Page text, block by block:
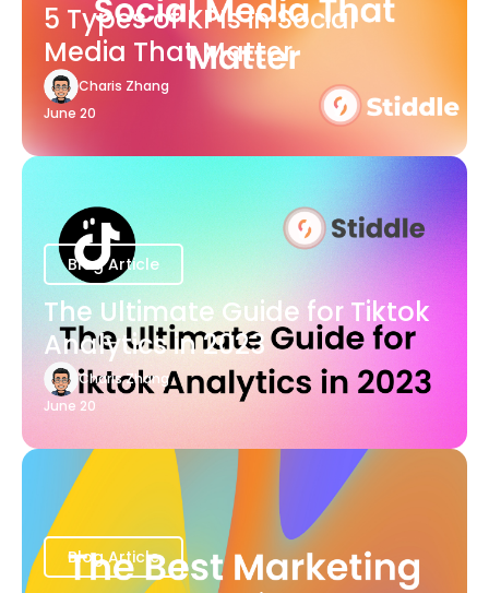
5 Types of KPIs in Social
Media That Matter
Charis Zhang
June 20
Blog Article
The Ultimate Guide for Tiktok
Analytics in 2023
Charis Zhang
June 20
Blog Article